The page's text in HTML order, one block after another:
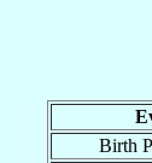
Birth